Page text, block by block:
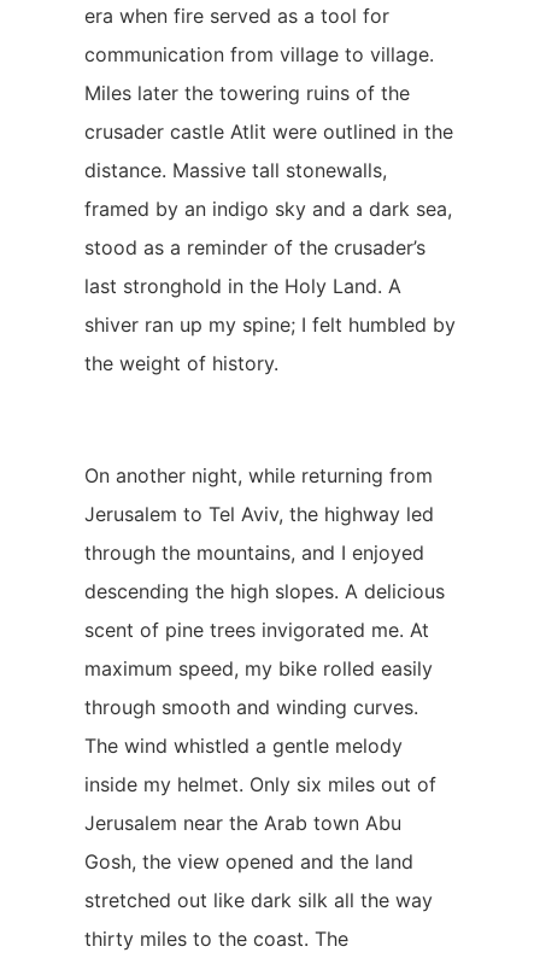
era when fire served as a tool for
communication from village to village.
Miles later the towering ruins of the
crusader castle Atlit were outlined in the
distance. Massive tall stonewalls,
framed by an indigo sky and a dark sea,
stood as a reminder of the crusader’s
last stronghold in the Holy Land. A
shiver ran up my spine; I felt humbled by
the weight of history.
On another night, while returning from
Jerusalem to Tel Aviv, the highway led
through the mountains, and I enjoyed
descending the high slopes. A delicious
scent of pine trees invigorated me. At
maximum speed, my bike rolled easily
through smooth and winding curves.
The wind whistled a gentle melody
inside my helmet. Only six miles out of
Jerusalem near the Arab town Abu
Gosh, the view opened and the land
stretched out like dark silk all the way
thirty miles to the coast. The